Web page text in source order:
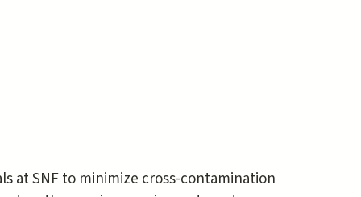
at SNF to minimize cross-contamination